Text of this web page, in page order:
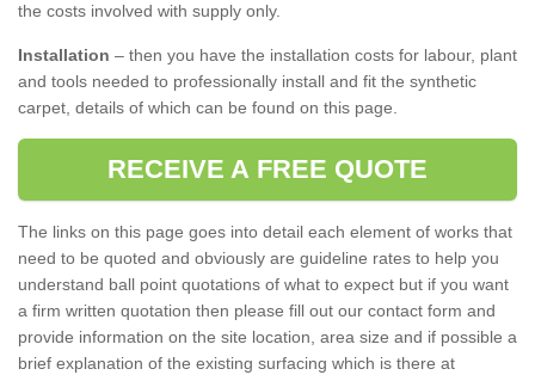
the costs involved with supply only.
Installation – then you have the installation costs for labour, plant
and tools needed to professionally install and fit the synthetic
carpet, details of which can be found on this page.
RECEIVE A FREE QUOTE
The links on this page goes into detail each element of works that
need to be quoted and obviously are guideline rates to help you
understand ball point quotations of what to expect but if you want
a firm written quotation then please fill out our contact form and
provide information on the site location, area size and if possible a
brief explanation of the existing surfacing which is there at